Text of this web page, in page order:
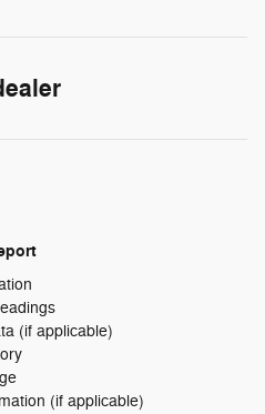
(if applicable)
(if applicable)